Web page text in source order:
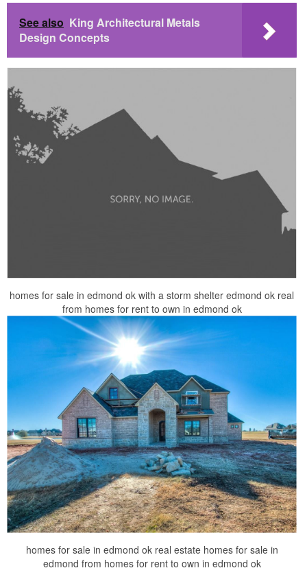
See also King Architectural Metals
Design Concepts
homes for sale in edmond ok with a storm shelter edmond ok real
from homes for rent to own in edmond ok
homes for sale in edmond ok real estate homes for sale in
edmond from homes for rent to own in edmond ok